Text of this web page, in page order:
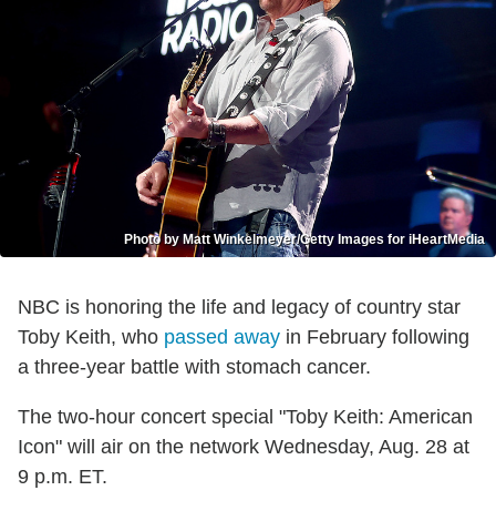
Photo by Matt Winkelmeyer/Getty Images for iHeartMedia
NBC is honoring the life and legacy of country star
Toby Keith, who passed away in February following
a three-year battle with stomach cancer.
The two-hour concert special "Toby Keith: American
Icon" will air on the network Wednesday, Aug. 28 at
9 p.m. ET.